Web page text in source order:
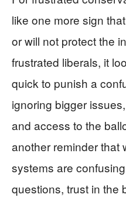
like one more sign
or will not protect the
frustrated liberals, it
quick to punish a
ignoring bigger
and access to the
another reminder that
systems are
questions, trust in the